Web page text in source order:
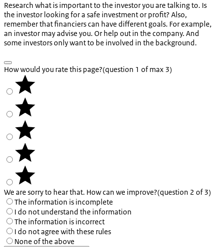
Research what is important to the investor you are talking to. Is
the investor looking for a safe investment or profit? Also,
remember that financiers can have different goals. For example,
an investor may advise you. Or help out in the company. And
some investors only want to be involved in the background.
How would you rate this page?(question 1 of max 3)
We are sorry to hear that. How can we improve?(question 2 of 3)
The information is incomplete
I do not understand the information
The information is incorrect
I do not agree with these rules
None of the above